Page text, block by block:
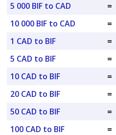
5 000 BIF to CAD
=
10 000 BIF to CAD
=
1 CAD to BIF
=
5 CAD to BIF
=
10 CAD to BIF
=
20 CAD to BIF
=
50 CAD to BIF
=
100 CAD to BIF
=